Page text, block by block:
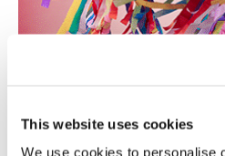
This website uses cookies
We use cookies to personalise